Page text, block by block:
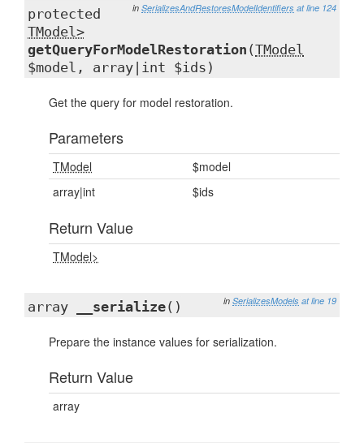
in SerializesAndRestoresModelIdentifiers at line 124
protected
TModel>
getQueryForModelRestoration (TModel
$model, array|int $ids)
Get the query for model restoration.
Parameters
TModel
$model
array|int
$ids
Return Value
TModel>
in SerializesModels at line 19
array __serialize()
Prepare the instance values for serialization.
Return Value
array